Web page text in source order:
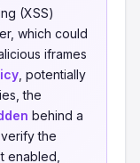
(XSS)
which could
iframes
, potentially
the
behind a
the
enabled,